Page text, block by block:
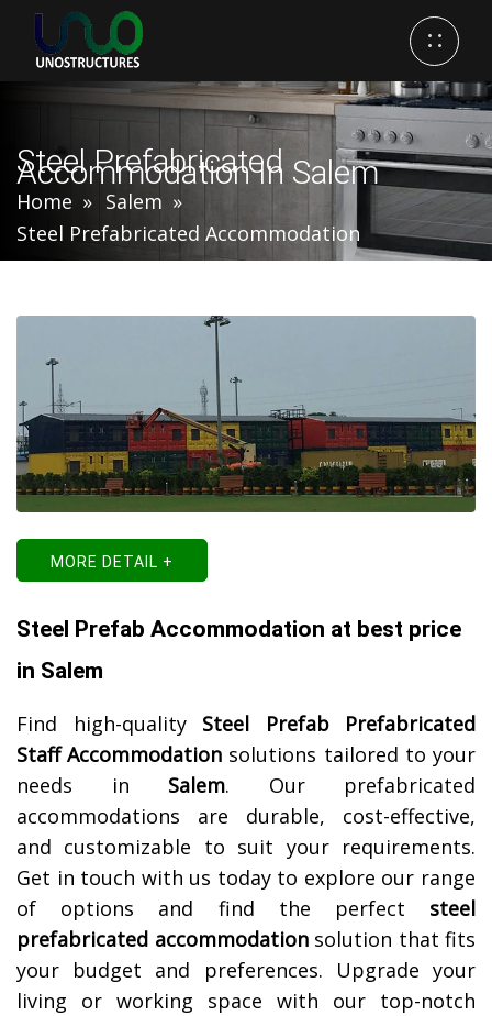
Steel Prefabricated
Accommodation In Salem
Home
Salem
Steel Prefabricated Accommodation
MORE DETAIL +
Steel Prefab Accommodation at best price
in Salem
Find high-quality Steel Prefab Prefabricated
Staff Accommodation solutions tailored to your
needs in Salem. Our prefabricated
accommodations are durable, cost-effective,
and customizable to suit your requirements.
Get in touch with us today to explore our range
of options and find the perfect steel
prefabricated accommodationsolution that fits
your budget and preferences. Upgrade your
living or working space with our top-notch